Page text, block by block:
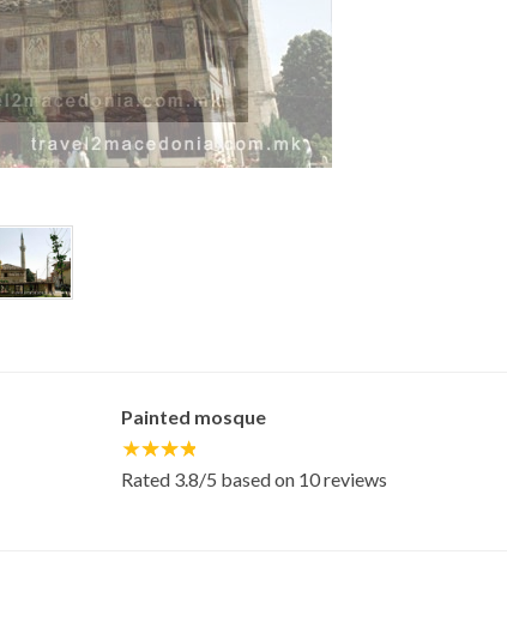
Painted mosque
Rated 3.8/5 based on 10reviews